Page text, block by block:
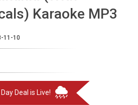
Karaoke MP3
11-10
Deal is Live!